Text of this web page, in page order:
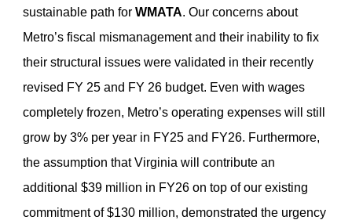
sustainable path for WMATA. Our concerns about
Metro’s fiscal mismanagement and their inability to fix
their structural issues were validated in their recently
revised FY 25 and FY 26 budget. Even with wages
completely frozen, Metro’s operating expenses will still
grow by 3% per year in FY25 and FY26. Furthermore,
the assumption that Virginia will contribute an
additional $39 million in FY26 on top of our existing
commitment of $130 million, demonstrated the urgency